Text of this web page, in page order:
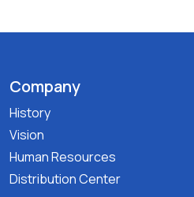
Company
History
Vision
Human Resources
Distribution Center